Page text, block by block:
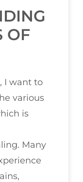
OF
I want to
various
is
Many